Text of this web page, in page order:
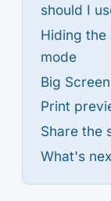
should I
Hiding the
mode
Big
Print
Share the
What's